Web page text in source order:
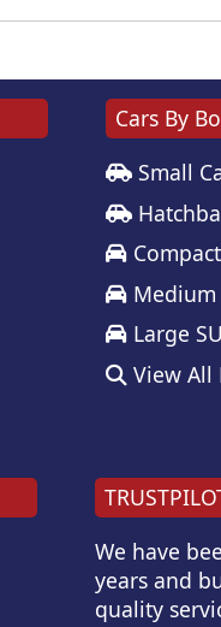
Cars By
Small
Medium
Large
View All
We have
years and
quality